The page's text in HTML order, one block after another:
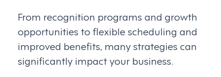
From recognition programs and growth
opportunities to flexible scheduling and
improved benefits, many strategies can
significantly impact your business.